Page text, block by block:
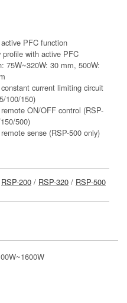
PFC function
profile with active PFC
75W~320W: 30 mm, 500W:
current limiting circuit
100/150)
ON/OFF control (RSP-
500)
sense (RSP-500 only)
RSP-200 / RSP-320 / RSP-500